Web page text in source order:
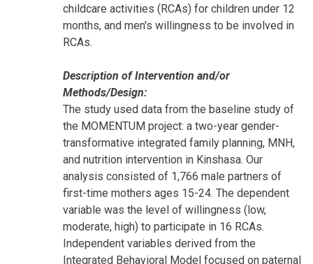
childcare activities (RCAs) for children under 12
months, and men's willingness to be involved in
RCAs.
Description of Intervention and/or
Methods/Design:
The study used data from the baseline study of
the MOMENTUM project: a two-year gender-
transformative integrated family planning, MNH,
and nutrition intervention in Kinshasa. Our
analysis consisted of 1,766 male partners of
first-time mothers ages 15-24. The dependent
variable was the level of willingness (low,
moderate, high) to participate in 16 RCAs.
Independent variables derived from the
Integrated Behavioral Model focused on paternal